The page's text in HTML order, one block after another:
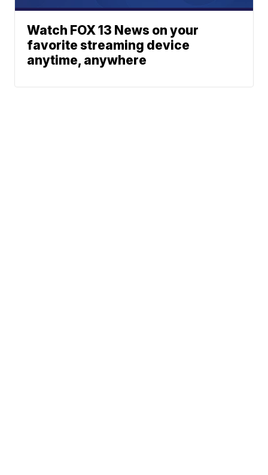
Watch FOX 13 News on your
favorite streaming device
anytime, anywhere